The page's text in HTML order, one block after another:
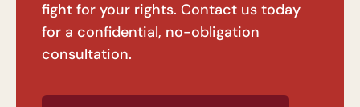
fight for your rights. Contact us today
for a confidential, no-obligation
consultation.